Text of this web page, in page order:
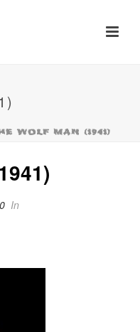
WOLF MAN (1941)
In